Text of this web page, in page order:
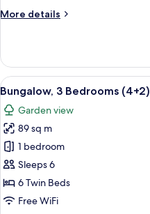
More details
More
3
Bedrooms
(4+1)
View
all
photos
for
Bungalow,
3
Bedrooms
(4+2)
5
Bungalow, 3 Bedrooms (4+2)
Garden view
89 sq m
1 bedroom
Sleeps 6
6 Twin Beds
Free WiFi